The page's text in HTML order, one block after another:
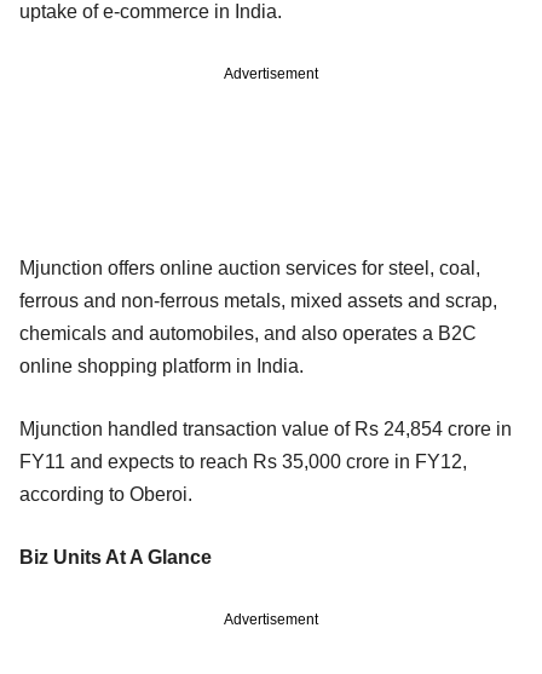
uptake of e-commerce in India.
Advertisement
Mjunction offers online auction services for steel, coal,
ferrous and non-ferrous metals, mixed assets and scrap,
chemicals and automobiles, and also operates a B2C
online shopping platform in India.
Mjunction handled transaction value of Rs 24,854 crore in
FY11 and expects to reach Rs 35,000 crore in FY12,
according to Oberoi.
Biz Units At A Glance
Advertisement